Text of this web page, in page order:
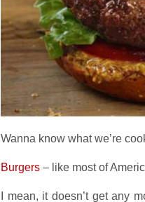
Wanna know what we’re
Burgers – like most of
I mean, it doesn’t get any